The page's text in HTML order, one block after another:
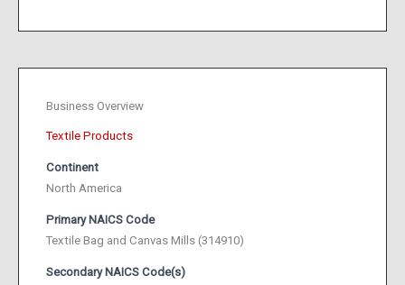
Business Overview
Textile Products
Continent
North America
Primary NAICS Code
Textile Bag and Canvas Mills (314910)
Secondary NAICS Code(s)